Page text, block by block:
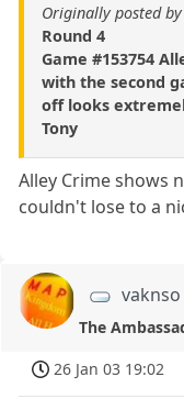
Originally posted
Round 4
Game #153754
with the second
off looks
Tony
Alley Crime shows
couldn't lose to a
vaknso
The
26 Jan 03 19:02